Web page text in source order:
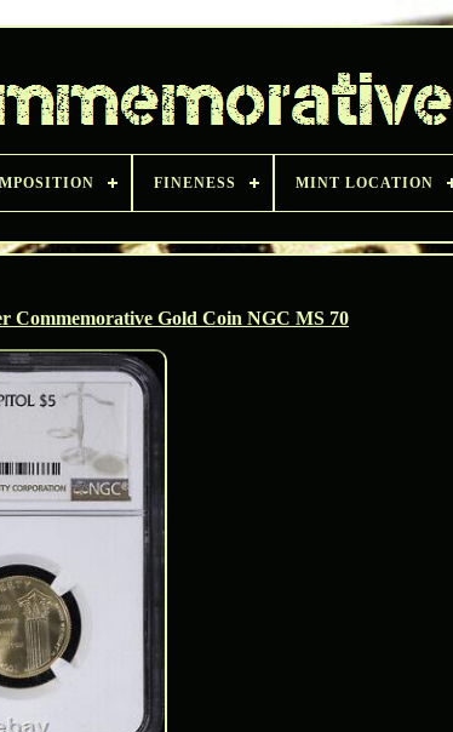
FINENESS MINT LOCATION
Commemorative Gold Coin NGC MS 70